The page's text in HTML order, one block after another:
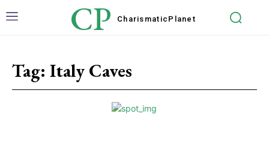
CP Charismatic Planet
Tag: Italy Caves